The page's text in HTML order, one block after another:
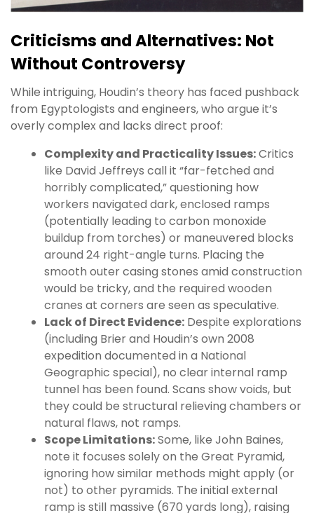
Criticisms and Alternatives: Not
Without Controversy
While intriguing, Houdin’s theory has faced pushback
from Egyptologists and engineers, who argue it’s
overly complex and lacks direct proof:
Complexity and Practicality Issues:Critics
like David Jeffreys call it “far-fetched and
horribly complicated,” questioning how
workers navigated dark, enclosed ramps
(potentially leading to carbon monoxide
buildup from torches) or maneuvered blocks
around 24 right-angle turns. Placing the
smooth outer casing stones amid construction
would be tricky, and the required wooden
cranes at corners are seen as speculative.
Lack of Direct Evidence: Despite explorations
(including Brier and Houdin’s own 2008
expedition documented in a National
Geographic special), no clear internal ramp
tunnel has been found. Scans show voids, but
they could be structural relieving chambers or
natural flaws, not ramps.
Scope Limitations:Some, like John Baines,
note it focuses solely on the Great Pyramid,
ignoring how similar methods might apply (or
not) to other pyramids. The initial external
ramp is still massive (670 yards long), raising